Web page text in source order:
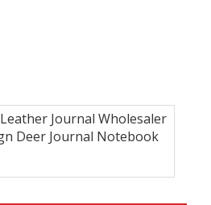
Journal Wholesaler
Deer Journal Notebook